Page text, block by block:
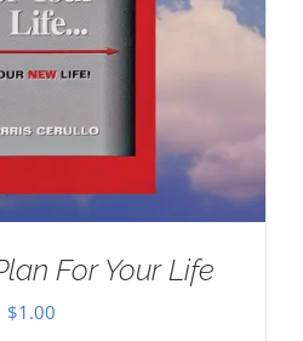
For Your Life
$1.00